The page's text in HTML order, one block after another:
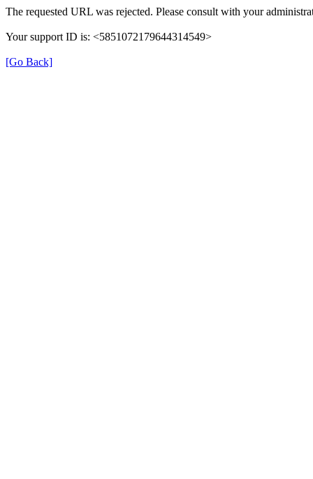
The requested URL was rejected. Please consult with your
Your support ID is: <5851072179644314549>
[Go Back]